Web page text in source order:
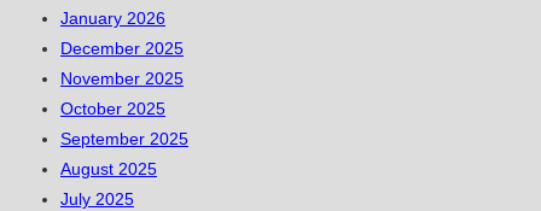
January 2026
December 2025
November 2025
October 2025
September 2025
August 2025
July 2025